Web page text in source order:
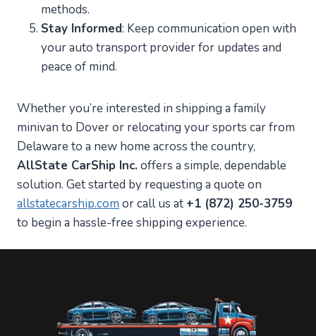
methods.
Stay Informed: Keep communication open with
your auto transport provider for updates and
peace of mind.
Whether you’re interested in shipping a family
minivan to Dover or relocating your sports car from
Delaware to a new home across the country,
AllState CarShip Inc. offers a simple, dependable
solution. Get started by requesting a quote on
allstatecarship.com or call us at +1 (872) 250-3759
to begin a hassle-free shipping experience.